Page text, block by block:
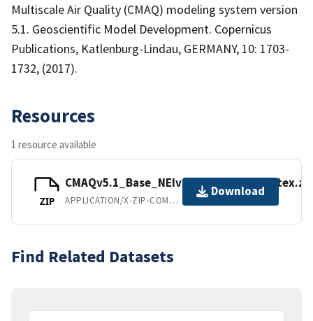
Multiscale Air Quality (CMAQ) modeling system version
5.1. Geoscientific Model Development. Copernicus
Publications, Katlenburg-Lindau, GERMANY, 10: 1703-
1732, (2017).
Resources
1 resource available
ZIP APPLICATION/X-ZIP-COMPRESSED
Download
Find Related Datasets